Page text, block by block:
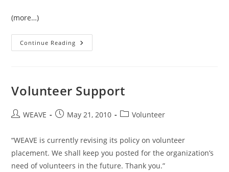
(more…)
Continue Reading Lahu
Women’s
Volunteer Support
PostWEAVE
PostMay 21, 2010
PostVolunteer
“WEAVE is currently revising its policy on volunteer
placement. We shall keep you posted for the organization’s
need of volunteers in the future. Thank you.”